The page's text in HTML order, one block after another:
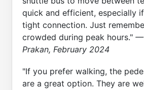
quick and efficient, especially
tight connection. Just
crowded during peak hours." —
Prakan, February 2024
"If you prefer walking, the
are a great option. They are